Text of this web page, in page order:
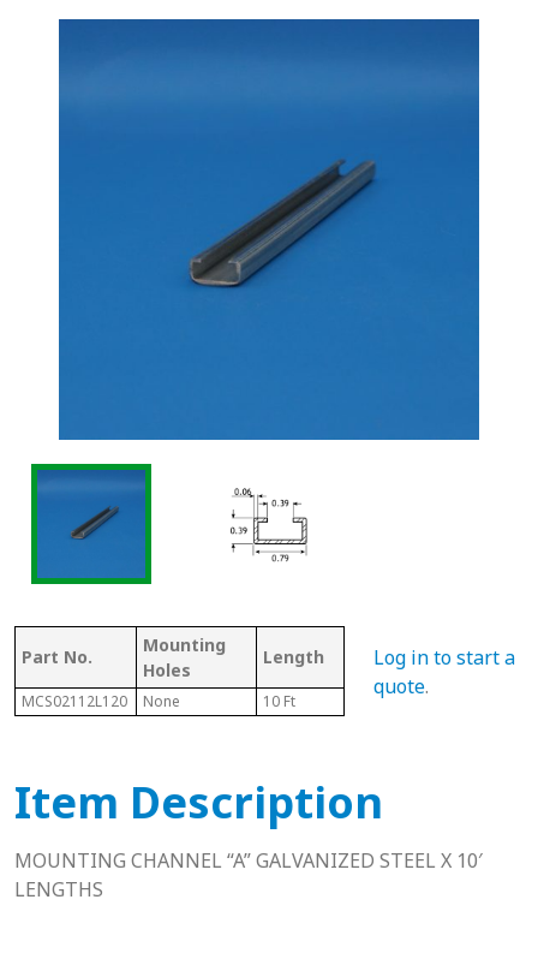
Part No.
Mounting
Holes
Length Thickness
MCS02112L120 None 10 Ft .39"
Log in to start a
quote.
Item Description
MOUNTING CHANNEL “A” GALVANIZED STEEL X 10′
LENGTHS